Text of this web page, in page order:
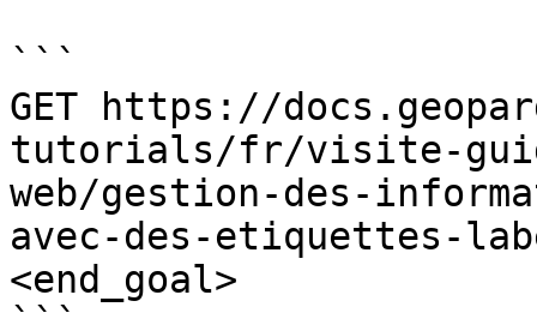
```
GET https://
tutorials/fr/visite-
web/gestion-des-
avec-des-etiquettes-
<end_goal>